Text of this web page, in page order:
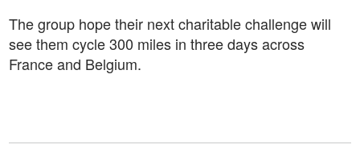
The group hope their next charitable challenge will
see them cycle 300 miles in three days across
France and Belgium.